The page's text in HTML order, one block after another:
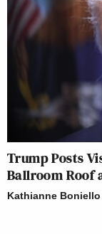
Trump Posts
Ballroom Roof
Kathianne Boniello